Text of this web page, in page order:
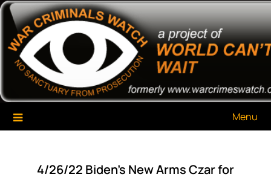
Skip
content
War Criminals Watch
A Project of The World Can't Wait
Menu
4/26/22 Biden’s New Arms Czar for